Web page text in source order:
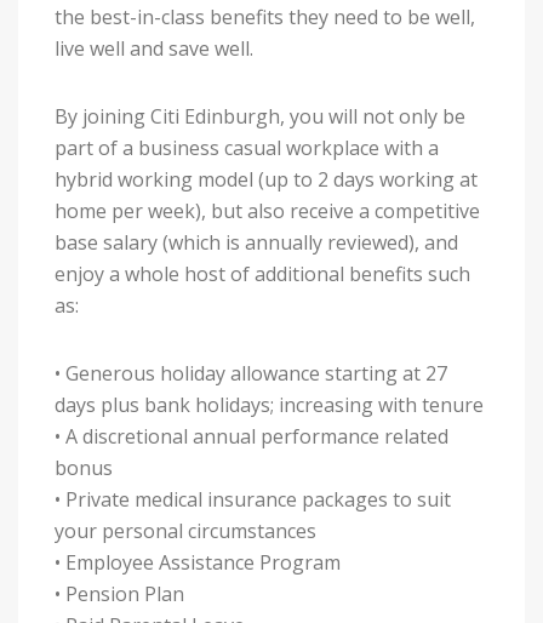
the best-in-class benefits they need to be well,
live well and save well.
By joining Citi Edinburgh, you will not only be
part of a business casual workplace with a
hybrid working model (up to 2 days working at
home per week), but also receive a competitive
base salary (which is annually reviewed), and
enjoy a whole host of additional benefits such
as:
• Generous holiday allowance starting at 27
days plus bank holidays; increasing with tenure
• A discretional annual performance related
bonus
• Private medical insurance packages to suit
your personal circumstances
• Employee Assistance Program
• Pension Plan